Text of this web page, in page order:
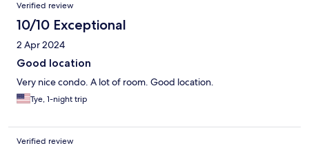
Verified review
10/10 Exceptional
2 Apr 2024
Good location
Very nice condo. A lot of room. Good location.
Tye, 1-night trip
Verified review